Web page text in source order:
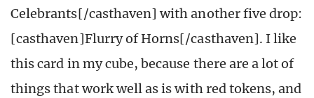
Celebrants[/casthaven] with another five drop:
[casthaven]Flurry of Horns[/casthaven]. I like
this card in my cube, because there are a lot of
things that work well as is with red tokens, and